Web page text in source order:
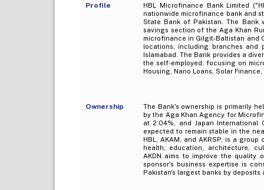
Profile
HBL Microfinance Bank Limited
nationwide microfinance bank and
State Bank of Pakistan. The
savings section of the Aga Khan
microfinance in Gilgit-Baltistan and
locations, including branches and
Islamabad. The Bank provides a
the self-employed, focusing on
Housing, Nano Loans, Solar Finance,
Ownership
The Bank's ownership is primarily
by the Aga Khan Agency for
at 2.04%, and Japan International
expected to remain stable in the
HBL, AKAM, and AKRSP, is a
health, education, architecture,
AKDN aims to improve the quality
sponsor's business expertise is
Pakistan's largest banks by deposits